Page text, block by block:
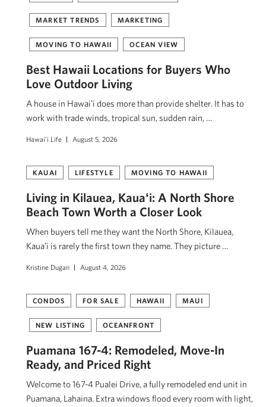
MARKET TRENDS MARKETING
MOVING TO HAWAII OCEAN VIEW
Best Hawaii Locations for Buyers Who
Love Outdoor Living
A house in Hawaiʻi does more than provide shelter. It has to
work with trade winds, tropical sun, sudden rain, …
Hawai'i Life August 5, 2026
KAUAI LIFESTYLE MOVING TO HAWAII
Living in Kilauea, Kauaʻi: A North Shore
Beach Town Worth a Closer Look
When buyers tell me they want the North Shore, Kilauea,
Kauaʻi is rarely the first town they name. They picture …
Kristine Dugan August 4, 2026
CONDOS FOR SALE HAWAII MAUI
NEW LISTING OCEANFRONT
Puamana 167-4: Remodeled, Move-In
Ready, and Priced Right
Welcome to 167-4 Pualei Drive, a fully remodeled end unit in
Puamana, Lahaina. Extra windows flood every room with light,